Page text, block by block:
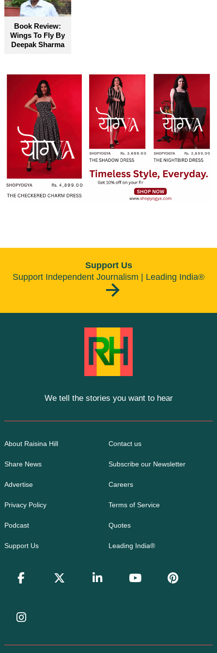
Book Review:
Wings To Fly By
Deepak Sharma
Support Us
Support Independent Journalism | Leading India®
We tell the stories you want to hear
About Raisina Hill Contact us
Share News Subscribe our Newsletter
Advertise Careers
Privacy Policy Terms of Service
Podcast Quotes
Support Us Leading India®